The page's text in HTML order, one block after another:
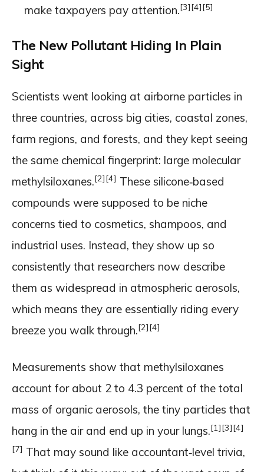
make taxpayers pay attention.[3][4][5]
The New Pollutant Hiding In Plain
Sight
Scientists went looking at airborne particles in
three countries, across big cities, coastal zones,
farm regions, and forests, and they kept seeing
the same chemical fingerprint: large molecular
methylsiloxanes.[2][4] These silicone‑based
compounds were supposed to be niche
concerns tied to cosmetics, shampoos, and
industrial uses. Instead, they show up so
consistently that researchers now describe
them as widespread in atmospheric aerosols,
which means they are essentially riding every
breeze you walk through.[2][4]
Measurements show that methylsiloxanes
account for about 2 to 4.3 percent of the total
mass of organic aerosols, the tiny particles that
hang in the air and end up in your lungs.[1][3][4]
[7] That may sound like accountant‑level trivia,